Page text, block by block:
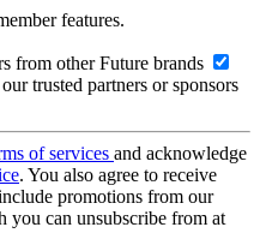
features.
from other Future brands
trusted partners or sponsors
of services and acknowledge
. You also agree to receive
promotions from our
you can unsubscribe from at